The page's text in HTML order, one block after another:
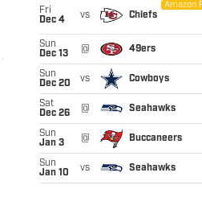
Fri
Dec 4
vs Chiefs
Amazon
Sun
Dec 13
@ 49ers
Sun
Dec 20
vs Cowboys
Sat
Dec 26
@ Seahawks
Sun
Jan 3
@ Buccaneers
Sun
Jan 10
vs Seahawks